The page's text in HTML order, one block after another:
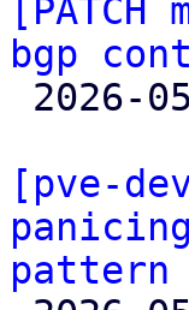
bgp
[pve-
pattern